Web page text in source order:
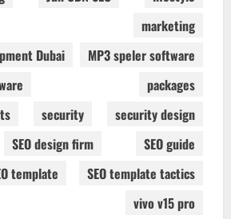
marketing
Dubai
MP3 speler software
packages
security
security design
SEO design firm
SEO guide
template
SEO template tactics
vivo v15 pro